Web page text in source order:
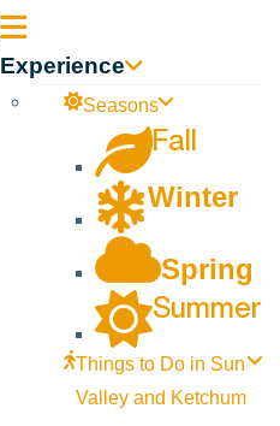
Experience
Seasons
Fall
Winter
Spring
Summer
Things to Do in Sun
Valley and Ketchum